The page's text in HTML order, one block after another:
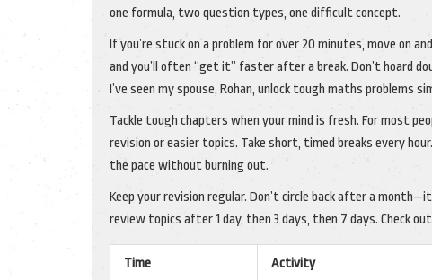
one formula, two question types, one difficult concept.
If you’re stuck on a problem for over 20 minutes, move on
and you’ll often “get it” faster after a break. Don’t hoard
I’ve seen my spouse, Rohan, unlock tough maths problems
Tackle tough chapters when your mind is fresh. For most
revision or easier topics. Take short, timed breaks every
the pace without burning out.
Keep your revision regular. Don’t circle back after a
review topics after 1 day, then 3 days, then 7 days. Check
Time Activity